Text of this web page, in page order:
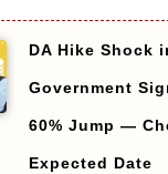
DA Hike Shock
Government
60% Jump —
Expected Date